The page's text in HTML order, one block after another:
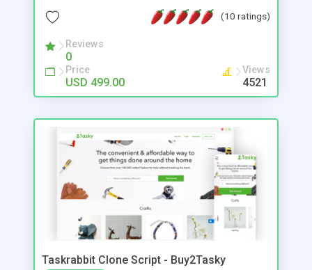
like Amazon with many advanced features.(10 ratings)
Reviews
0
Price
USD 499.00
Views
4521
Taskrabbit Clone Script - Buy2Tasky